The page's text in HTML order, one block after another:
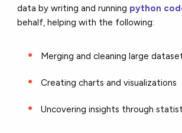
data by writing and running python
behalf, helping with the following:
Merging and cleaning large
Creating charts and visualizations
Uncovering insights through